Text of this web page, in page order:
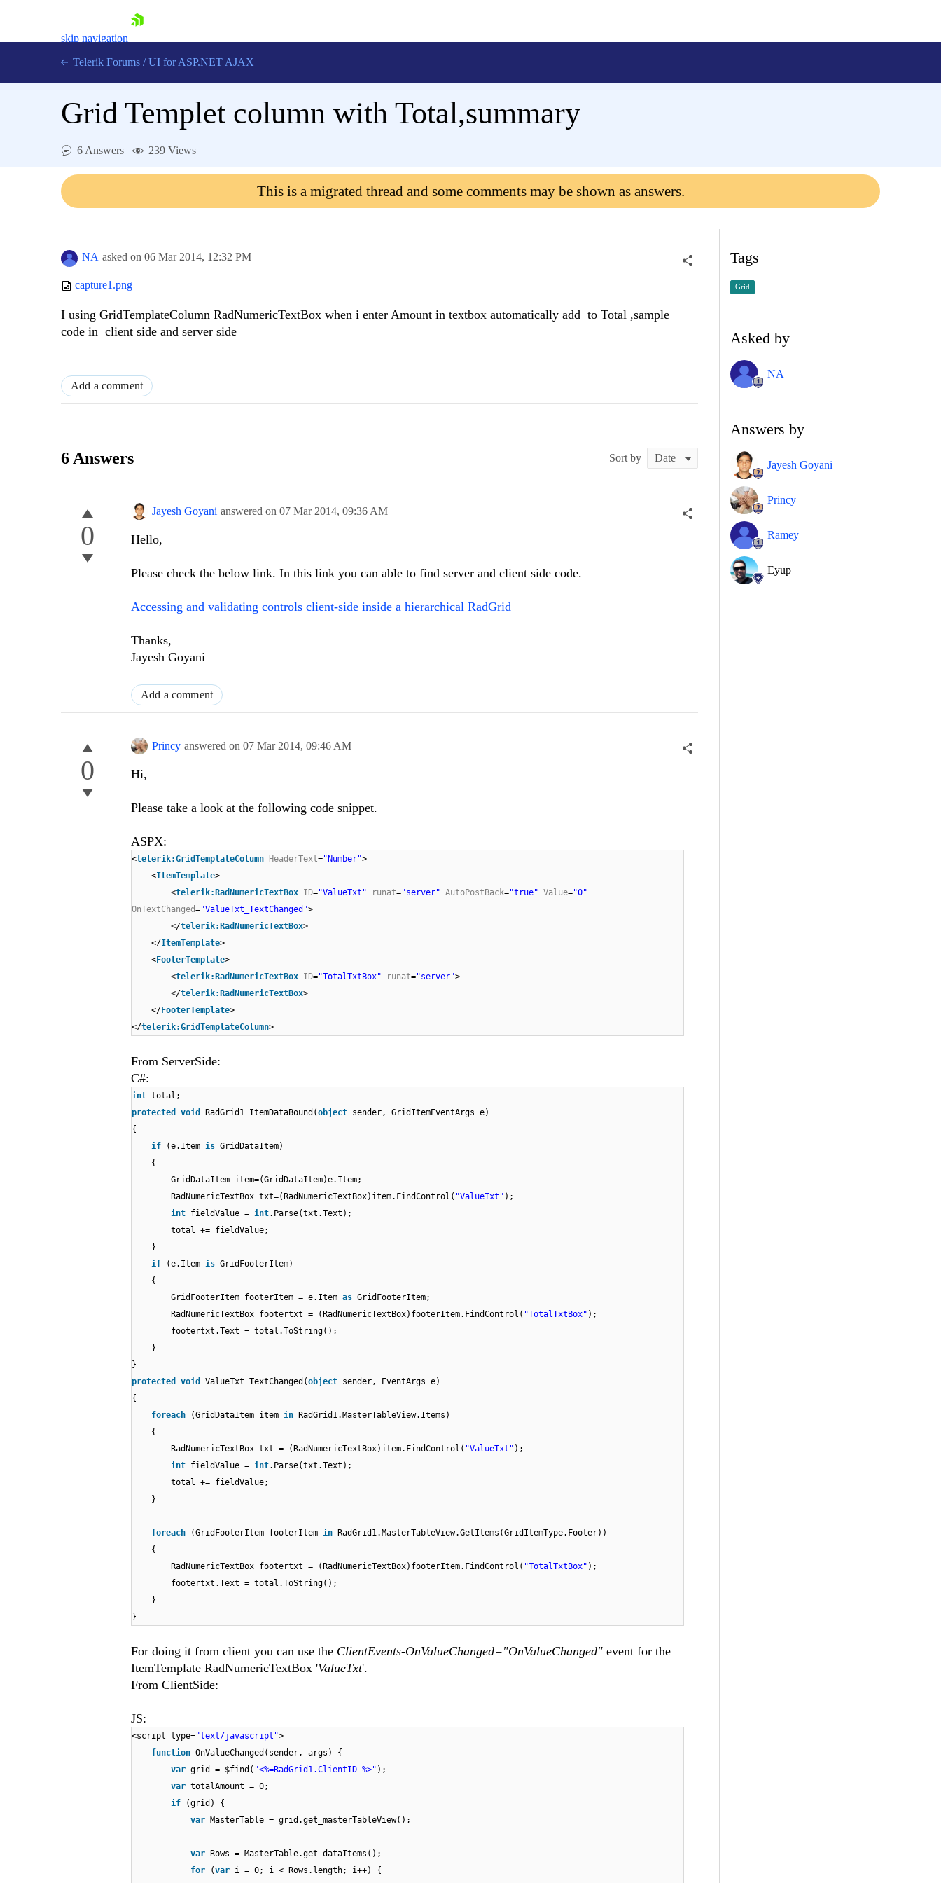
skip navigation
Login
Telerik Forums / UI for ASP.NET AJAX
Grid Templet column with Total,summary
6 Answers 239 Views
This is a migrated thread and some comments may be shown as answers.
NA asked on 06 Mar 2014, 12:32 PM
capture1.png
I using GridTemplateColumn RadNumericTextBox when i enter Amount in textbox automatically add to Total ,sample
code in client side and server side
Add a comment
6 Answers Sort by
0
Jayesh Goyani answered on 07 Mar 2014, 09:36 AM
Hello,
Please check the below link. In this link you can able to find server and client side code.
Accessing and validating controls client-side inside a hierarchical RadGrid
Thanks,
Jayesh Goyani
Add a comment
0
Princy answered on 07 Mar 2014, 09:46 AM
Hi,
Please take a look at the following code snippet.
ASPX:
<telerik:GridTemplateColumn HeaderText="Number">
<ItemTemplate>
<telerik:RadNumericTextBox ID="ValueTxt" runat="server" AutoPostBack="true" Value="0"
OnTextChanged="ValueTxt_TextChanged">
</telerik:RadNumericTextBox>
</ItemTemplate>
<FooterTemplate>
<telerik:RadNumericTextBox ID="TotalTxtBox" runat="server">
</telerik:RadNumericTextBox>
</FooterTemplate>
</telerik:GridTemplateColumn>
From ServerSide:
C#:
int total;
protected
void RadGrid1_ItemDataBound(object sender, GridItemEventArgs e)
{
if
(e.Item is GridDataItem)
{
GridDataItem item=(GridDataItem)e.Item;
RadNumericTextBox txt=(RadNumericTextBox)item.FindControl( "ValueTxt" );
int fieldValue = int.Parse(txt.Text);
total += fieldValue;
}
if
(e.Item is GridFooterItem)
{
GridFooterItem footerItem = e.Item as GridFooterItem;
RadNumericTextBox footertxt = (RadNumericTextBox)footerItem.FindControl( "TotalTxtBox" );
footertxt.Text = total.ToString();
}
}
protected
void ValueTxt_TextChanged(object sender, EventArgs e)
{
foreach
(GridDataItem item in
RadGrid1.MasterTableView.Items)
{
RadNumericTextBox txt = (RadNumericTextBox)item.FindControl( "ValueTxt" );
int fieldValue = int.Parse(txt.Text);
total += fieldValue;
}
foreach (GridFooterItem footerItem in
RadGrid1.MasterTableView.GetItems(GridItemType.Footer))
{
RadNumericTextBox footertxt = (RadNumericTextBox)footerItem.FindControl( "TotalTxtBox" );
footertxt.Text = total.ToString();
}
}
For doing it from client you can use the ClientEvents-OnValueChanged="OnValueChanged" event for the
ItemTemplate RadNumericTextBox 'ValueTxt'.
From ClientSide:
JS:
<script type="text/javascript">
function OnValueChanged(sender, args) {
var grid = $find( "<%=RadGrid1.ClientID %>" );
var totalAmount = 0;
if
(grid) {
var MasterTable = grid.get_masterTableView();
var
Rows = MasterTable.get_dataItems();
for
(var i = 0; i < Rows.length; i++) {
Tags
Grid
Asked by
NA
Answers by
Jayesh Goyani
Princy
Ramey
Eyup